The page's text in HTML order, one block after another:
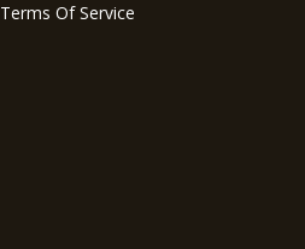
Terms Of Service